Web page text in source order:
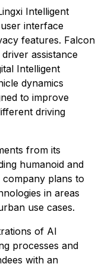
Intelligent
interface
features. Falcon
assistance
Intelligent
dynamics
to improve
driving
from its
humanoid and
plans to
in areas
use cases.
of AI
processes and
with an